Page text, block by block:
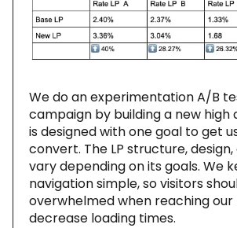
We do an experimentation A/B
campaign by building a new high
is designed with one goal to get
convert. The LP structure,
vary depending on its goals. We
navigation simple, so visitors
overwhelmed when reaching our
decrease loading times.